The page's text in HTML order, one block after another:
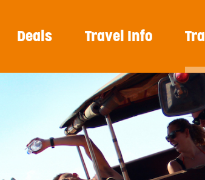
Deals Travel Info